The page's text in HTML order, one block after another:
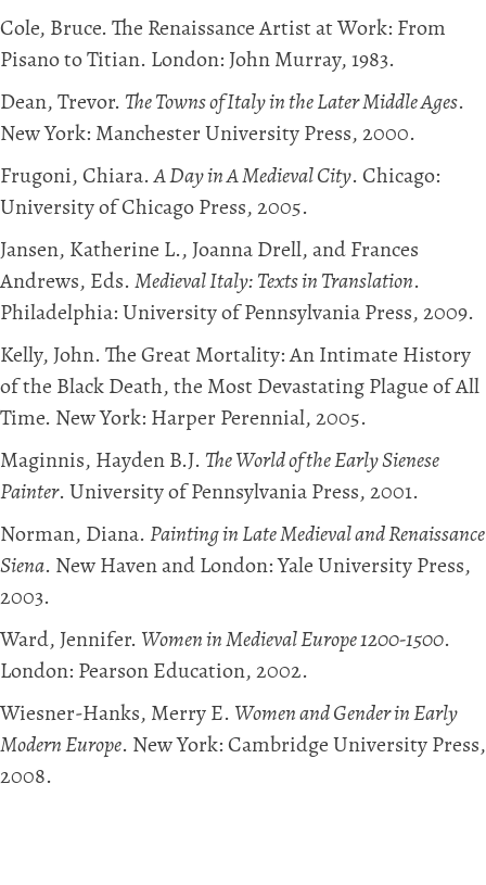
Cole, Bruce. The Renaissance Artist at Work: From
Pisano to Titian. London: John Murray, 1983.
Dean, Trevor. The Towns of Italy in the Later Middle Ages.
New York: Manchester University Press, 2000.
Frugoni, Chiara.A Day in A Medieval City. Chicago:
University of Chicago Press, 2005.
Jansen, Katherine L., Joanna Drell, and Frances
Andrews, Eds. Medieval Italy: Texts in Translation.
Philadelphia: University of Pennsylvania Press, 2009.
Kelly, John. The Great Mortality: An Intimate History
of the Black Death, the Most Devastating Plague of All
Time. New York: Harper Perennial, 2005.
Maginnis, Hayden B.J. The World of the Early Sienese
Painter. University of Pennsylvania Press, 2001.
Norman, Diana. Painting in Late Medieval and Renaissance
Siena. New Haven and London: Yale University Press,
2003.
Ward, Jennifer. Women in Medieval Europe 1200-1500.
London: Pearson Education, 2002.
Wiesner-Hanks, Merry E. Women and Gender in Early
Modern Europe. New York: Cambridge University Press,
2008.